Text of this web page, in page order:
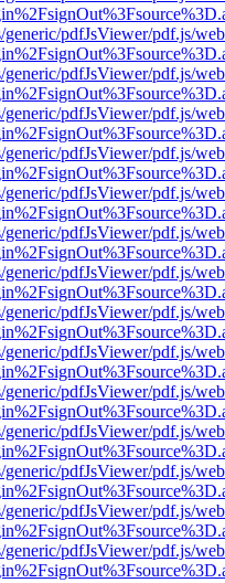
generic/pdfJsViewer/pdf.js/
generic/pdfJsViewer/pdf.js/
generic/pdfJsViewer/pdf.js/
generic/pdfJsViewer/pdf.js/
generic/pdfJsViewer/pdf.js/
generic/pdfJsViewer/pdf.js/
generic/pdfJsViewer/pdf.js/
generic/pdfJsViewer/pdf.js/
generic/pdfJsViewer/pdf.js/
generic/pdfJsViewer/pdf.js/
generic/pdfJsViewer/pdf.js/
generic/pdfJsViewer/pdf.js/
generic/pdfJsViewer/pdf.js/
generic/pdfJsViewer/pdf.js/